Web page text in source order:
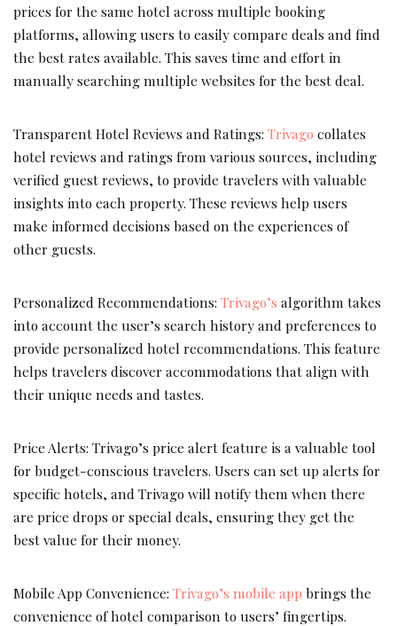
prices for the same hotel across multiple booking
platforms, allowing users to easily compare deals and find
the best rates available. This saves time and effort in
manually searching multiple websites for the best deal.
Transparent Hotel Reviews and Ratings: Trivago collates
hotel reviews and ratings from various sources, including
verified guest reviews, to provide travelers with valuable
insights into each property. These reviews help users
make informed decisions based on the experiences of
other guests.
Personalized Recommendations: Trivago’s algorithm takes
into account the user’s search history and preferences to
provide personalized hotel recommendations. This feature
helps travelers discover accommodations that align with
their unique needs and tastes.
Price Alerts: Trivago’s price alert feature is a valuable tool
for budget-conscious travelers. Users can set up alerts for
specific hotels, and Trivago will notify them when there
are price drops or special deals, ensuring they get the
best value for their money.
Mobile App Convenience: Trivago’s mobile app brings the
convenience of hotel comparison to users’ fingertips.